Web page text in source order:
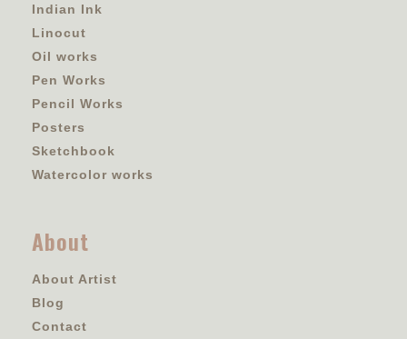
Indian Ink
Linocut
Oil works
Pen Works
Pencil Works
Posters
Sketchbook
Watercolor works
About
About Artist
Blog
Contact